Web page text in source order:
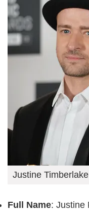
Justine Timberlake
Full Name: Justine